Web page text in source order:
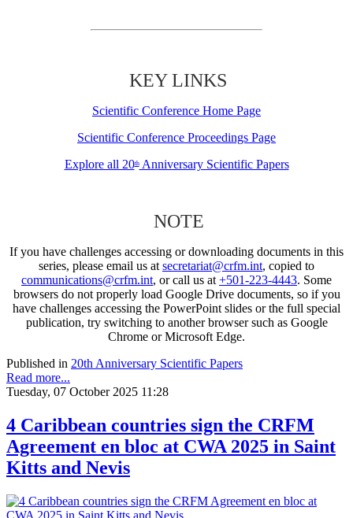
KEY LINKS
Scientific Conference Home Page
Scientific Conference Proceedings Page
Explore all 20thAnniversary Scientific Papers
NOTE
If you have challenges accessing or downloading documents in this
series, please email us atsecretariat@crfm.int, copied to
communications@crfm.int, or call us at+501-223-4443. Some
browsers do not properly load Google Drive documents, so if you
have challenges accessing the PowerPoint slides or the full special
publication, try switching to another browser such as Google
Chrome or Microsoft Edge.
Published in 20th Anniversary Scientific Papers
Read more...
Tuesday, 07 October 2025 11:28
4 Caribbean countries sign the CRFM
Agreement en bloc at CWA 2025 in Saint
Kitts and Nevis